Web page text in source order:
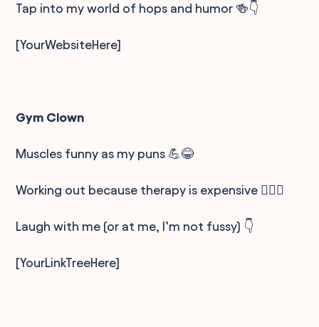
Tap into my world of hops and humor 🍻👇
[YourWebsiteHere]
Gym Clown
Muscles funny as my puns 💪😂
Working out because therapy is expensive 🏋️‍♂️💸
Laugh with me (or at me, I’m not fussy) 👇
[YourLinkTreeHere]